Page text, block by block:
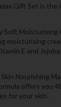
Gift Set is
Soft Moisturising
moisturising
E and
Nourishing
offers you
for your skin.